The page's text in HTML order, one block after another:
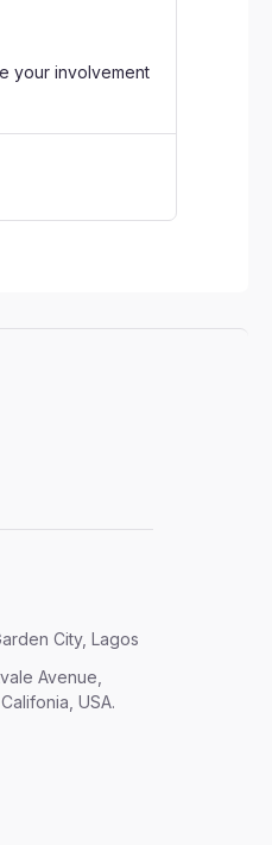
your involvement
City, Lagos
Avenue,
USA.